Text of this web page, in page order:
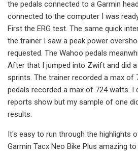
the pedals connected to a Garmin
connected to the computer I was
First the ERG test. The same quick
the trainer I saw a peak power
requested. The Wahoo pedals
After that I jumped into Zwift and did
sprints. The trainer recorded a max of
pedals recorded a max of 724 watts. I
reports show but my sample of one
results.
It's easy to run through the highlights
Garmin Tacx Neo Bike Plus amazing